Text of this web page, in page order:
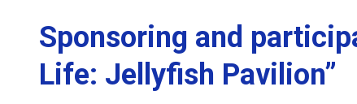
Sponsoring and
Life: Jellyfish Pavilion”